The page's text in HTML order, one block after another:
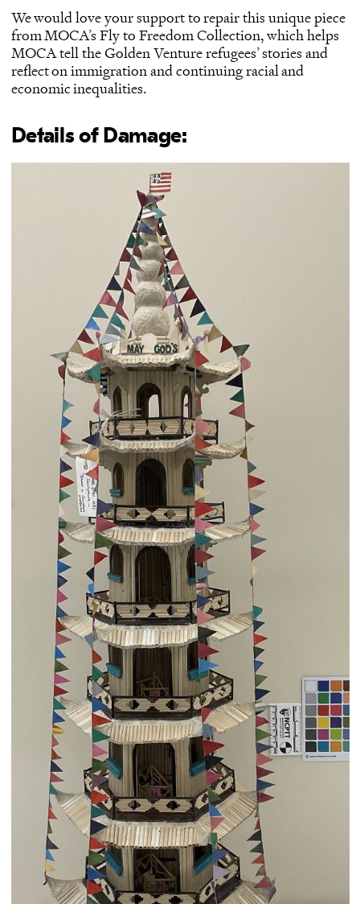
We would love your support to repair this unique piece
from MOCA’s Fly to Freedom Collection, which helps
MOCA tell the Golden Venture refugees’ stories and
reflect on immigration and continuing racial and
economic inequalities.
Details of Damage: